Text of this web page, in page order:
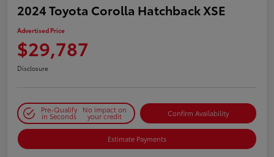
2024 Toyota Corolla Hatchback XSE
Advertised Price
$29,787
Disclosure
Pre-Qualify
in Seconds
No impact on
your credit Confirm Availability
Estimate Payments